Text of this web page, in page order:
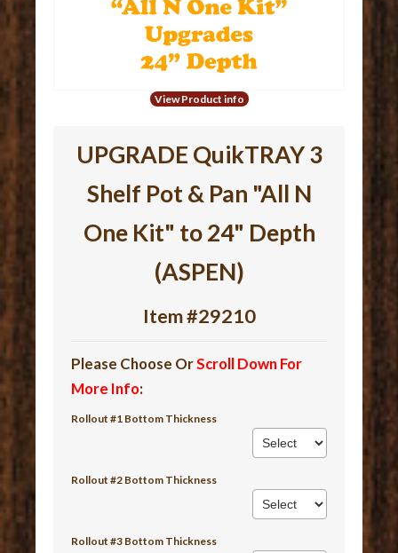
View Product info
UPGRADE QuikTRAY 3
Shelf Pot & Pan "All N
One Kit" to 24" Depth
(ASPEN)
Item #29210
Please Choose OrScroll Down For
More Info:
Rollout #1 Bottom Thickness
Rollout #2 Bottom Thickness
Rollout #3 Bottom Thickness